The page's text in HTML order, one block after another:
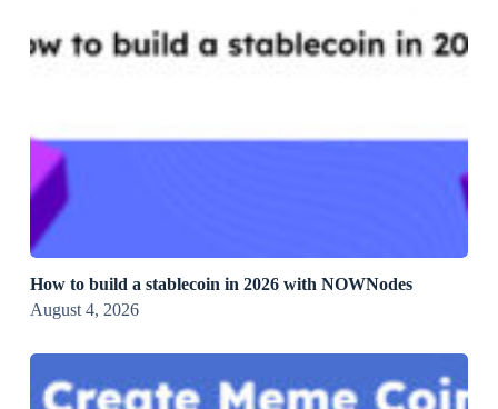
How to build a stablecoin in 2026 with NOWNodes
August 4, 2026